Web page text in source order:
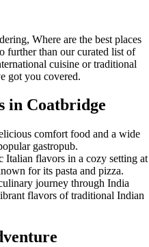
Where are the best places
further than our curated list of
cuisine or traditional
got you covered.
in Coatbridge
comfort food and a wide
gastropub.
Italian flavors in a cozy setting at
for its pasta and pizza.
journey through India
flavors of traditional Indian